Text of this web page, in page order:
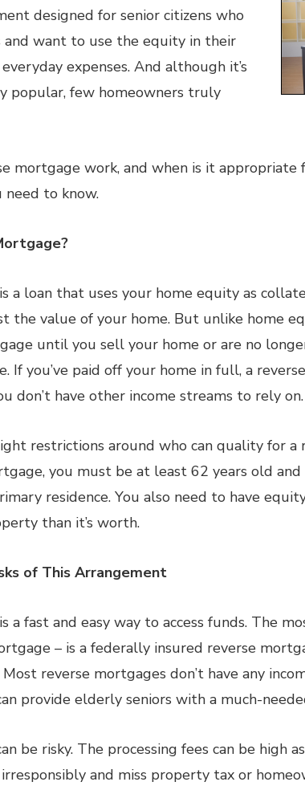
designed for senior citizens who
and want to use the equity in their
expenses. And although it’s
popular, few homeowners truly
mortgage work, and when is it
need to know.
a loan that uses your home equity as
the value of your home. But unlike home
until you sell your home or are no
If you’ve paid off your home in full, a
don’t have other income streams to rely on.
restrictions around who can quality for a
you must be at least 62 years old
residence. You also need to have
than it’s worth.
of This Arrangement
a fast and easy way to access funds. The
– is a federally insured reverse
reverse mortgages don’t have any
provide elderly seniors with a much-
be risky. The processing fees can be high
and miss property tax or